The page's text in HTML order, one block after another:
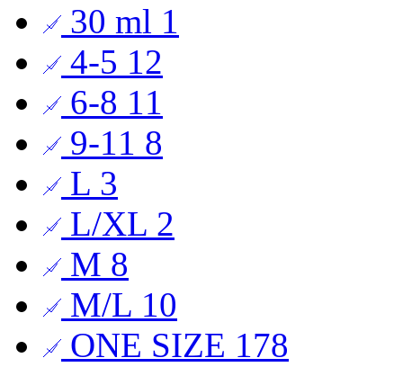
30 ml 1
4-5 12
6-8 11
9-11 8
L 3
L/XL 2
M 8
M/L 10
ONE SIZE 178